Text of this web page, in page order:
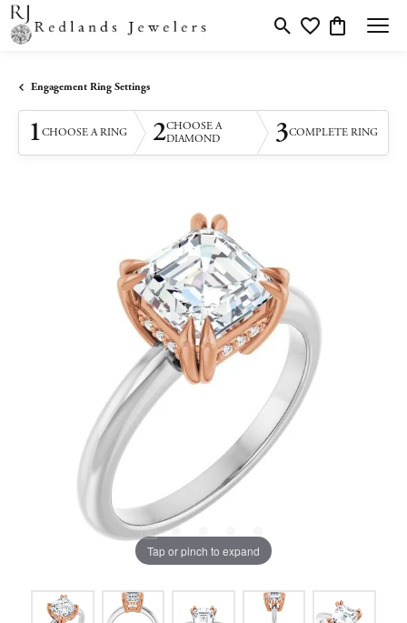
Toggle Search Menu
Toggle My Wishlist
Toggle
Engagement Ring Settings
1CHOOSE A RING 2CHOOSE A
DIAMOND
3COMPLETE RING
Tap or pinch to expand